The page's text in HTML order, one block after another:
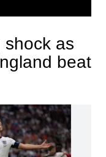
shock as
beat